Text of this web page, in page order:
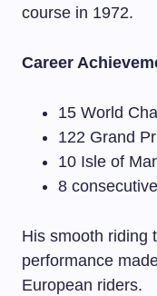
course in 1972.
Career
15 World
122 Grand
10 Isle of
8
His smooth riding
performance
European riders.